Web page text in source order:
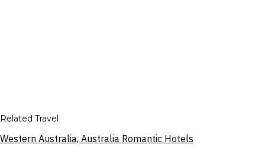
Related Travel
Western Australia, Australia Romantic Hotels